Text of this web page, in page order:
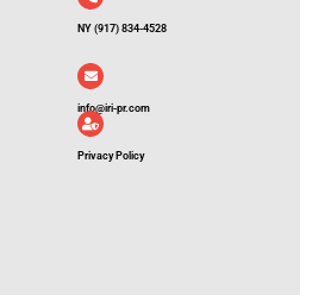
NY (917) 834-4528
info@iri-pr.com
Privacy Policy